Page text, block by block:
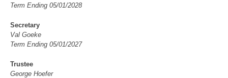
Term Ending 05/01/2028
Secretary
Val Goeke
Term Ending 05/01/2027
Trustee
George Hoefer